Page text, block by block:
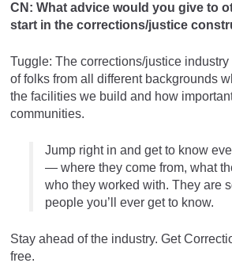
CN: What advice would you give to
start in the corrections/justice
Tuggle: The corrections/justice
of folks from all different backgrounds
the facilities we build and how
communities.
Jump right in and get to know
— where they come from, what
who they worked with. They are
people you’ll ever get to know.
Stay ahead of the industry. Get
free.